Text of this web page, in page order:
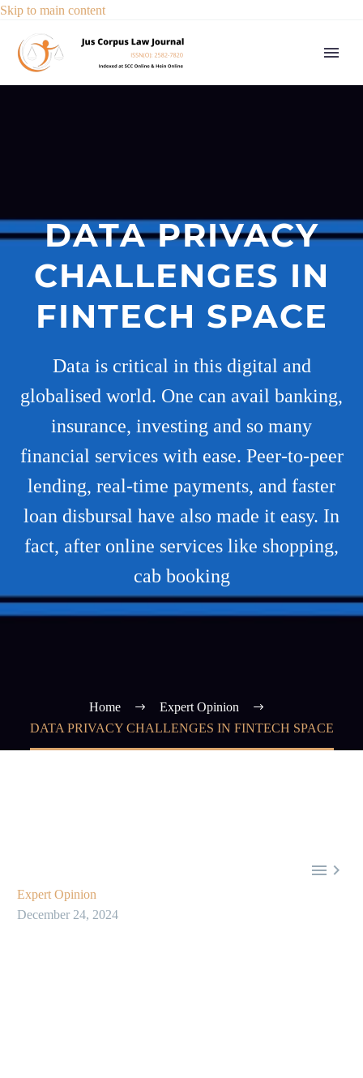
Skip to main content
DATA PRIVACY
CHALLENGES IN
FINTECH SPACE
Data is critical in this digital and
globalised world. One can avail banking,
insurance, investing and so many
financial services with ease. Peer-to-peer
lending, real-time payments, and faster
loan disbursal have also made it easy. In
fact, after online services like shopping,
cab booking
Home
Expert Opinion
DATA PRIVACY CHALLENGES IN FINTECH SPACE
 
Expert Opinion
December 24, 2024